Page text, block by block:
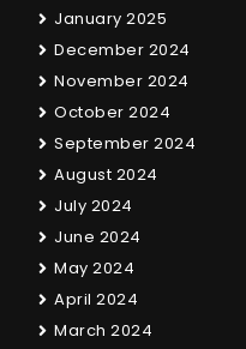
January 2025
December 2024
November 2024
October 2024
September 2024
August 2024
July 2024
June 2024
May 2024
April 2024
March 2024